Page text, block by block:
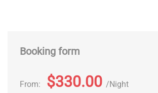
Booking form
From: $330.00 Night